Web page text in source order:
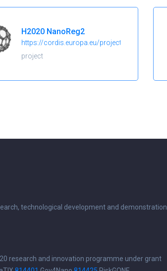
H2020 NanoReg2
https://cordis.europa.eu/project/id/646221
project
technological development and demonstration
research and innovation programme under grant